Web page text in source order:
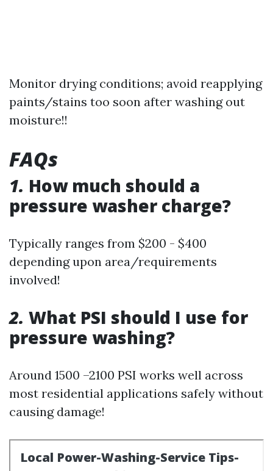
Monitor drying conditions; avoid reapplying
paints/stains too soon after washing out
moisture!!
FAQs
1. How much should a
pressure washer charge?
Typically ranges from $200 - $400
depending upon area/requirements
involved!
2. What PSI should I use for
pressure washing?
Around 1500 –2100 PSI works well across
most residential applications safely without
causing damage!